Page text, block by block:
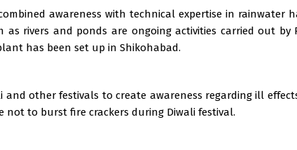
awareness with technical expertise in rainwater
rivers and ponds are ongoing activities carried out
has been set up in Shikohabad.
other festivals to create awareness regarding ill
to burst fire crackers during Diwali festival.